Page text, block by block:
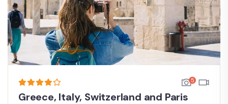
5
Greece, Italy, Switzerland and Paris